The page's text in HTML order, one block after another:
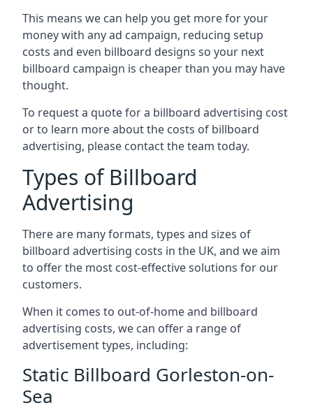
This means we can help you get more for your
money with any ad campaign, reducing setup
costs and even billboard designs so your next
billboard campaign is cheaper than you may have
thought.
To request a quote for a billboard advertising cost
or to learn more about the costs of billboard
advertising, please contact the team today.
Types of Billboard
Advertising
There are many formats, types and sizes of
billboard advertising costs in the UK, and we aim
to offer the most cost-effective solutions for our
customers.
When it comes to out-of-home and billboard
advertising costs, we can offer a range of
advertisement types, including:
Static Billboard Gorleston-on-
Sea